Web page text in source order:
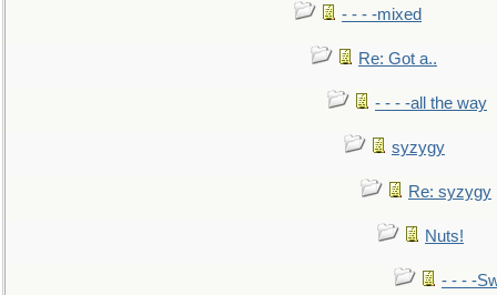
- - - -mixed
Re: Got a..
- - - -all the way
syzygy
Re: syzygy
Nuts!
- - - -